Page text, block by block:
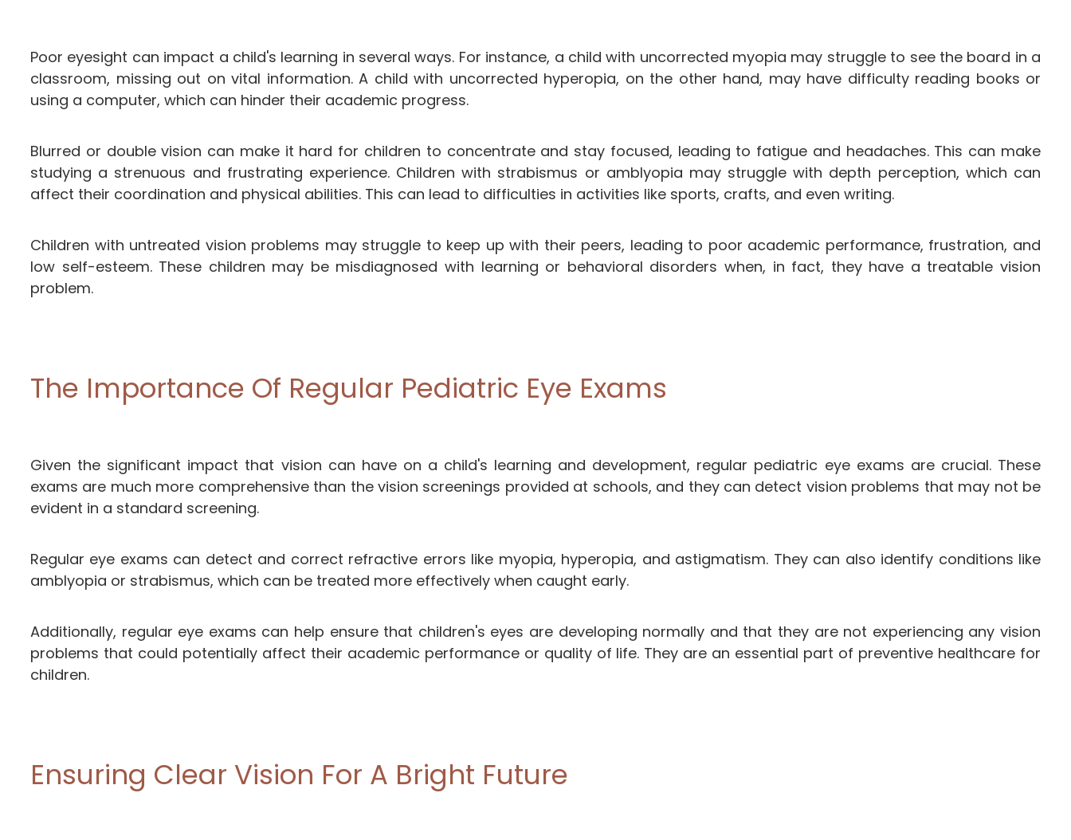
Poor eyesight can impact a child's learning in several ways. For instance, a child with uncorrected myopia may struggle to see the board in a
classroom, missing out on vital information. A child with uncorrected hyperopia, on the other hand, may have difficulty reading books or
using a computer, which can hinder their academic progress.
Blurred or double vision can make it hard for children to concentrate and stay focused, leading to fatigue and headaches. This can make
studying a strenuous and frustrating experience. Children with strabismus or amblyopia may struggle with depth perception, which can
affect their coordination and physical abilities. This can lead to difficulties in activities like sports, crafts, and even writing.
Children with untreated vision problems may struggle to keep up with their peers, leading to poor academic performance, frustration, and
low self-esteem. These children may be misdiagnosed with learning or behavioral disorders when, in fact, they have a treatable vision
problem.
The Importance Of Regular Pediatric Eye Exams
Given the significant impact that vision can have on a child's learning and development, regular pediatric eye exams are crucial. These
exams are much more comprehensive than the vision screenings provided at schools, and they can detect vision problems that may not be
evident in a standard screening.
Regular eye exams can detect and correct refractive errors like myopia, hyperopia, and astigmatism. They can also identify conditions like
amblyopia or strabismus, which can be treated more effectively when caught early.
Additionally, regular eye exams can help ensure that children's eyes are developing normally and that they are not experiencing any vision
problems that could potentially affect their academic performance or quality of life. They are an essential part of preventive healthcare for
children.
Ensuring Clear Vision For A Bright Future